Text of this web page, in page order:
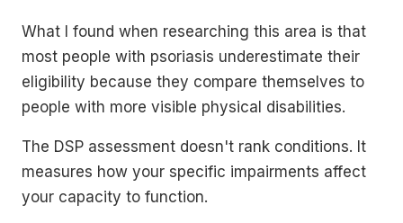
What I found when researching this area is that
most people with psoriasis underestimate their
eligibility because they compare themselves to
people with more visible physical disabilities.
The DSP assessment doesn't rank conditions. It
measures how your specific impairments affect
your capacity to function.